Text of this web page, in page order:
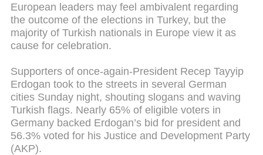
European leaders may feel ambivalent regarding
the outcome of the elections in Turkey, but the
majority of Turkish nationals in Europe view it as
cause for celebration.
Supporters of once-again-President Recep Tayyip
Erdogan took to the streets in several German
cities Sunday night, shouting slogans and waving
Turkish flags. Nearly 65% of eligible voters in
Germany backed Erdogan’s bid for president and
56.3% voted for his Justice and Development Party
(AKP).